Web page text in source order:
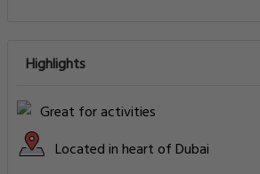
Highlights
Great for activities
Located in heart of Dubai